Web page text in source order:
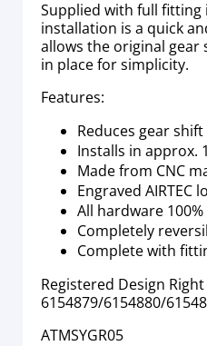
Supplied with full
installation is a quick
allows the original
in place for simplicity.
Features:
Reduces gear
Installs in approx.
Made from CNC
Engraved AIRTEC
All hardware
Completely
Complete with
Registered Design
6154879/6154880/
ATMSYGR05